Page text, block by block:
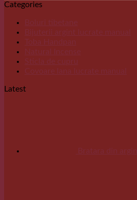
Categories
Boluri tibetane
Bijuterii argint lucrate manual
Toba Handpan
Natural Incense
Sticla de cupru
Covoare lana lucrate manual
Latest
Bratara din argint